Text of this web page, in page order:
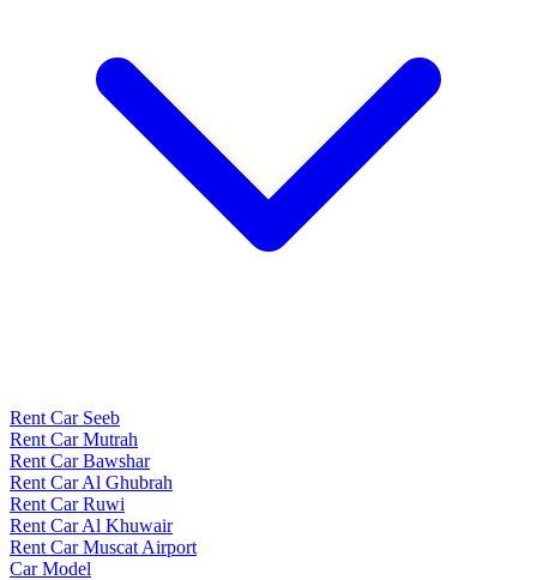
Rent Car Seeb
Rent Car Mutrah
Rent Car Bawshar
Rent Car Al Ghubrah
Rent Car Ruwi
Rent Car Al Khuwair
Rent Car Muscat Airport
Car Model